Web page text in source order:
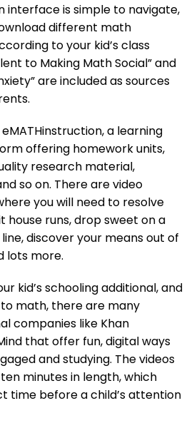
interface is simple to navigate,
different math
to your kid’s class
to Making Math Social” and
are included as sources
a learning
offering homework units,
research material,
so on. There are video
you will need to resolve
runs, drop sweet on a
discover your means out of
lots more.
kid’s schooling additional, and
math, there are many
companies like Khan
that offer fun, digital ways
and studying. The videos
minutes in length, which
time before a child’s attention